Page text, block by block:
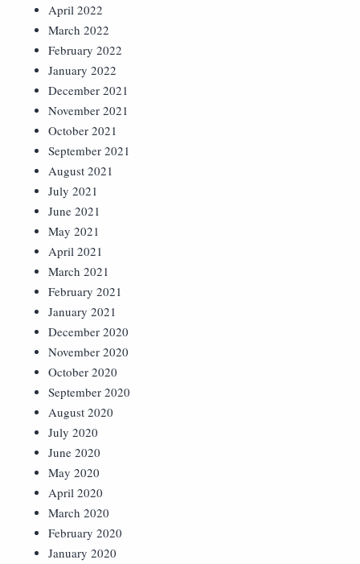
April 2022
March 2022
February 2022
January 2022
December 2021
November 2021
October 2021
September 2021
August 2021
July 2021
June 2021
May 2021
April 2021
March 2021
February 2021
January 2021
December 2020
November 2020
October 2020
September 2020
August 2020
July 2020
June 2020
May 2020
April 2020
March 2020
February 2020
January 2020